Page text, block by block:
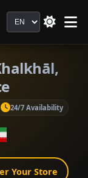
Language
24/7 Availability
Your Store